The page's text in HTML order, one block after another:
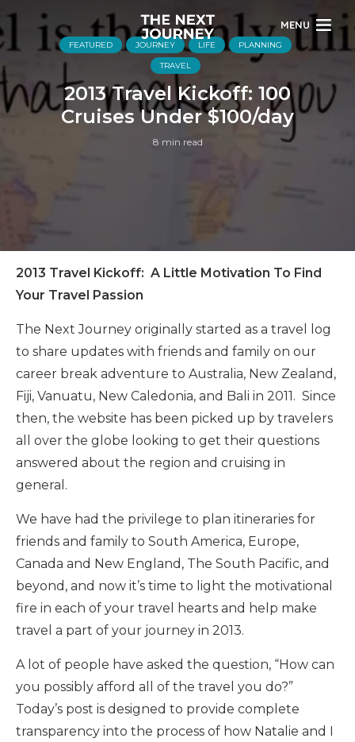
MENU
FEATURED JOURNEY LIFE
PLANNING
TRAVEL
2013 Travel Kickoff: 100
Cruises Under $100/day
8 min read
2013 Travel Kickoff: A Little Motivation To Find
Your Travel Passion
The Next Journey originally started as a travel log
to share updates with friends and family on our
career break adventure to Australia, New Zealand,
Fiji, Vanuatu, New Caledonia, and Bali in 2011. Since
then, the website has been picked up by travelers
all over the globe looking to get their questions
answered about the region and cruising in
general.
We have had the privilege to plan itineraries for
friends and family to South America, Europe,
Canada and New England, The South Pacific, and
beyond, and now it’s time to light the motivational
fire in each of your travel hearts and help make
travel a part of your journey in 2013.
A lot of people have asked the question, “How can
you possibly afford all of the travel you do?”
Today’s post is designed to provide complete
transparency into the process of how Natalie and I